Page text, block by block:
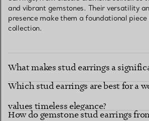
and vibrant gemstones. Their versatility
presence make them a foundational
collection.
What makes stud earrings a
Which stud earrings are best for a
values timeless elegance?
How do gemstone stud earrings